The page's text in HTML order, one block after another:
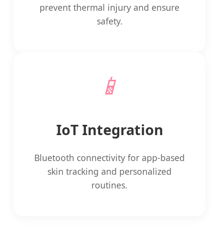
prevent thermal injury and ensure
safety.
📱
IoT Integration
Bluetooth connectivity for app-based
skin tracking and personalized
routines.